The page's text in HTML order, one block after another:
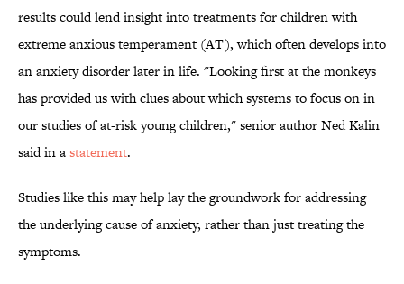
results could lend insight into treatments for children with
extreme anxious temperament (AT), which often develops into
an anxiety disorder later in life. "Looking first at the monkeys
has provided us with clues about which systems to focus on in
our studies of at-risk young children," senior author Ned Kalin
said in astatement.
Studies like this may help lay the groundwork for addressing
the underlying cause of anxiety, rather than just treating the
symptoms.